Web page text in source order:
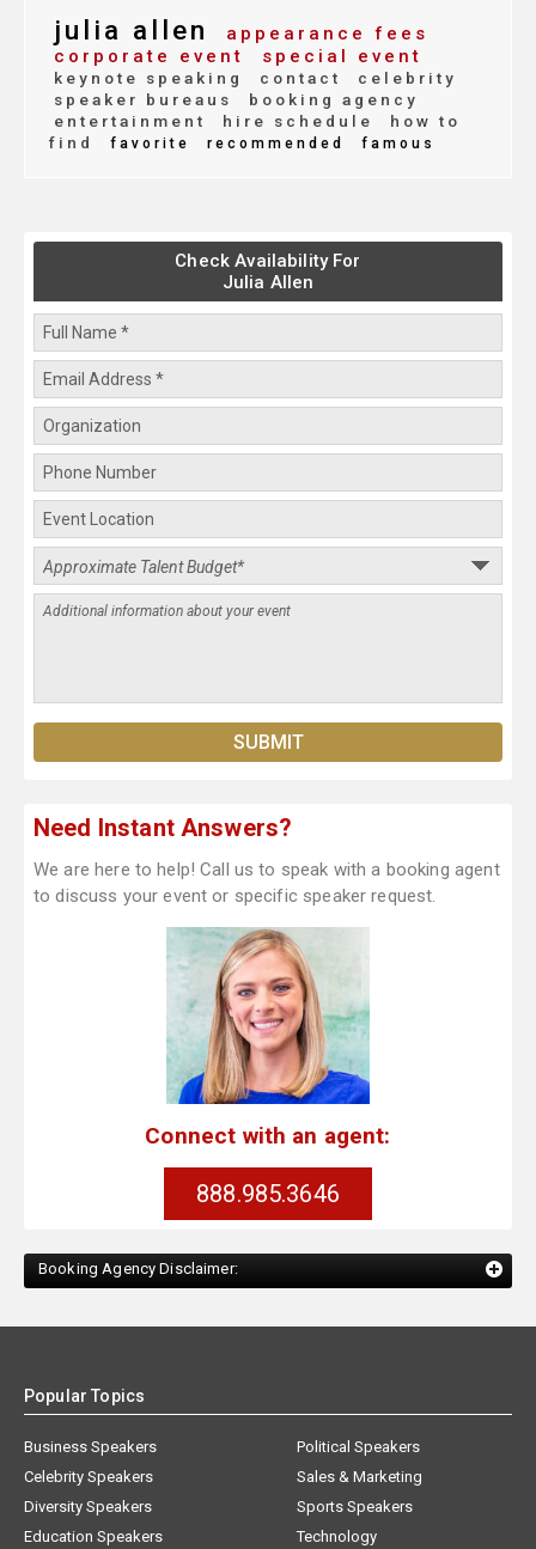
julia allen
appearance fees
corporate event
special event
keynote speaking contact
celebrity
speaker bureaus
booking agency
entertainment
hire schedule
how to
find
favorite recommended famous
Check Availability For
Julia Allen
Need Instant Answers?
We are here to help! Call us to speak with a booking agent
to discuss your event or specific speaker request.
Connect with an agent:
888.985.3646
Booking Agency Disclaimer:
Popular Topics
Business Speakers
Celebrity Speakers
Diversity Speakers
Education Speakers
Political Speakers
Sales & Marketing
Sports Speakers
Technology